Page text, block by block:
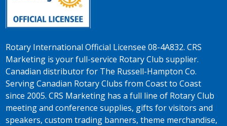
Rotary International Official Licensee 08-4A832. CRS
Marketing is your full-service Rotary Club supplier.
Canadian distributor for The Russell-Hampton Co.
Serving Canadian Rotary Clubs from Coast to Coast
since 2005. CRS Marketing has a full line of Rotary Club
meeting and conference supplies, gifts for visitors and
speakers, custom trading banners, theme merchandise,